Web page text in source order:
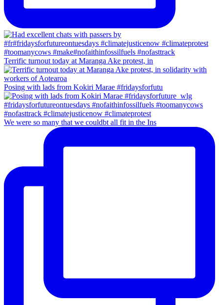
Terrific turnout today at Maranga Ake protest, in
Posing with lads from Kokiri Marae #fridaysforfutu
We were so many that we couldbt all fit in the Ins